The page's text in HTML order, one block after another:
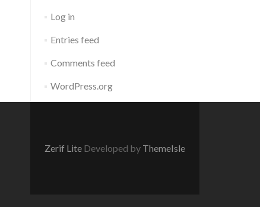
Log in
Entries feed
Comments feed
WordPress.org
Zerif Lite Developed by ThemeIsle